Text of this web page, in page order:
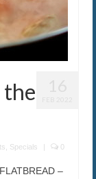
the
Specials | 0
–